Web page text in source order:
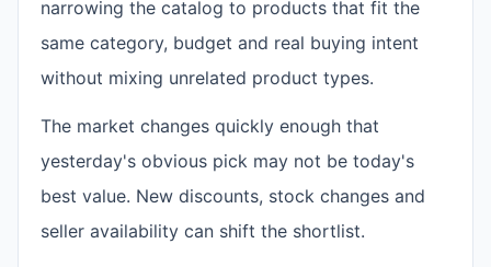
narrowing the catalog to products that fit the
same category, budget and real buying intent
without mixing unrelated product types.
The market changes quickly enough that
yesterday's obvious pick may not be today's
best value. New discounts, stock changes and
seller availability can shift the shortlist.